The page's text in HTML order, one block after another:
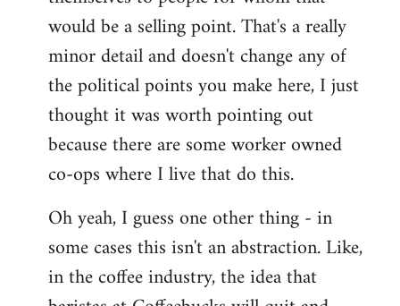
would be a selling point. That's a really
minor detail and doesn't change any of
the political points you make here, I just
thought it was worth pointing out
because there are some worker owned
co-ops where I live that do this.
Oh yeah, I guess one other thing - in
some cases this isn't an abstraction. Like,
in the coffee industry, the idea that